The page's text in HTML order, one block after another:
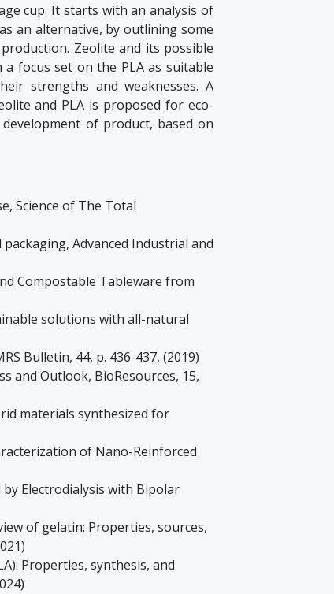
cup. It starts with an analysis of
an alternative, by outlining some
Zeolite and its possible
a focus set on the PLA as suitable
strengths and weaknesses. A
and PLA is proposed for eco-
of product, based on
Science of The Total
Advanced Industrial and
Compostable Tableware from
solutions with all-natural
Bulletin, 44, p. 436-437, (2019)
and Outlook, BioResources, 15,
materials synthesized for
of Nano-Reinforced
by Electrodialysis with Bipolar
of gelatin: Properties, sources,
Properties, synthesis, and